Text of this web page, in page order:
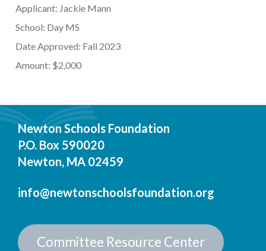
Applicant: Jackie Mann
School: Day MS
Date Approved: Fall 2023
Amount: $2,000
Newton Schools Foundation
P.O. Box 590020
Newton, MA 02459
info@newtonschoolsfoundation.org
Committee Resource Center